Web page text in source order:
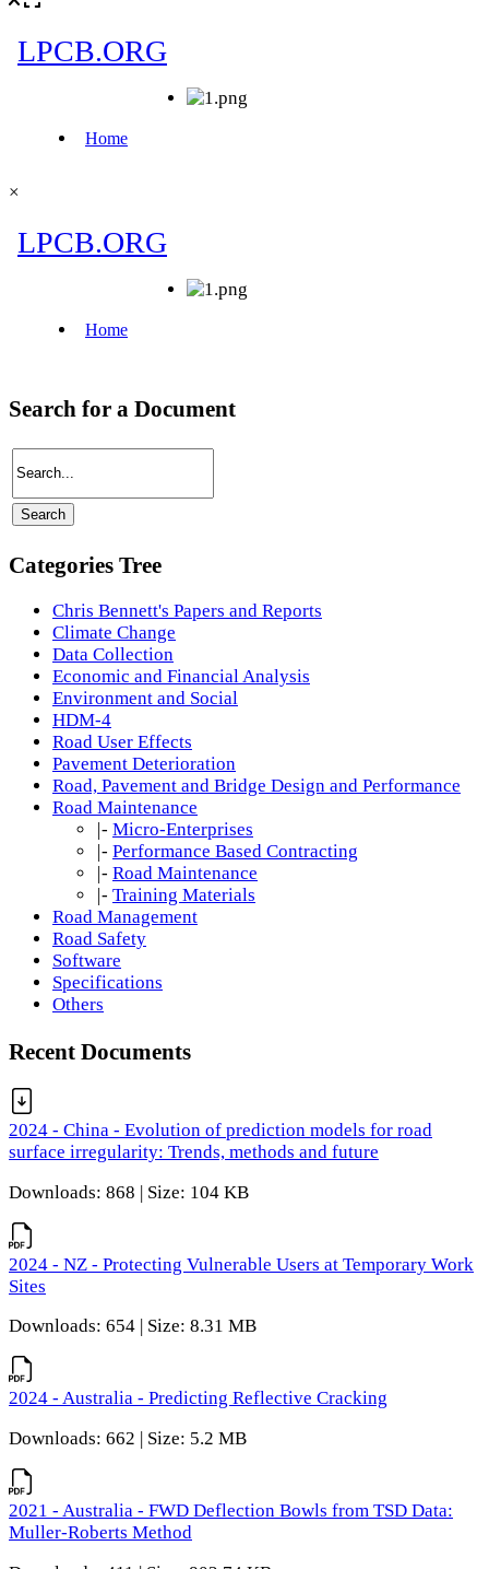
×
Search for a Document
Categories Tree
Chris Bennett's Papers and Reports
Climate Change
Data Collection
Economic and Financial Analysis
Environment and Social
HDM-4
Road User Effects
Pavement Deterioration
Road, Pavement and Bridge Design and Performance
Road Maintenance
|- Micro-Enterprises
|- Performance Based Contracting
|- Road Maintenance
|- Training Materials
Road Management
Road Safety
Software
Specifications
Others
Recent Documents
2024 - China - Evolution of prediction models for road
surface irregularity: Trends, methods and future
Downloads: 868 | Size: 104 KB
2024 - NZ - Protecting Vulnerable Users at Temporary Work
Sites
Downloads: 654 | Size: 8.31 MB
2024 - Australia - Predicting Reflective Cracking
Downloads: 662 | Size: 5.2 MB
2021 - Australia - FWD Deflection Bowls from TSD Data:
Muller-Roberts Method